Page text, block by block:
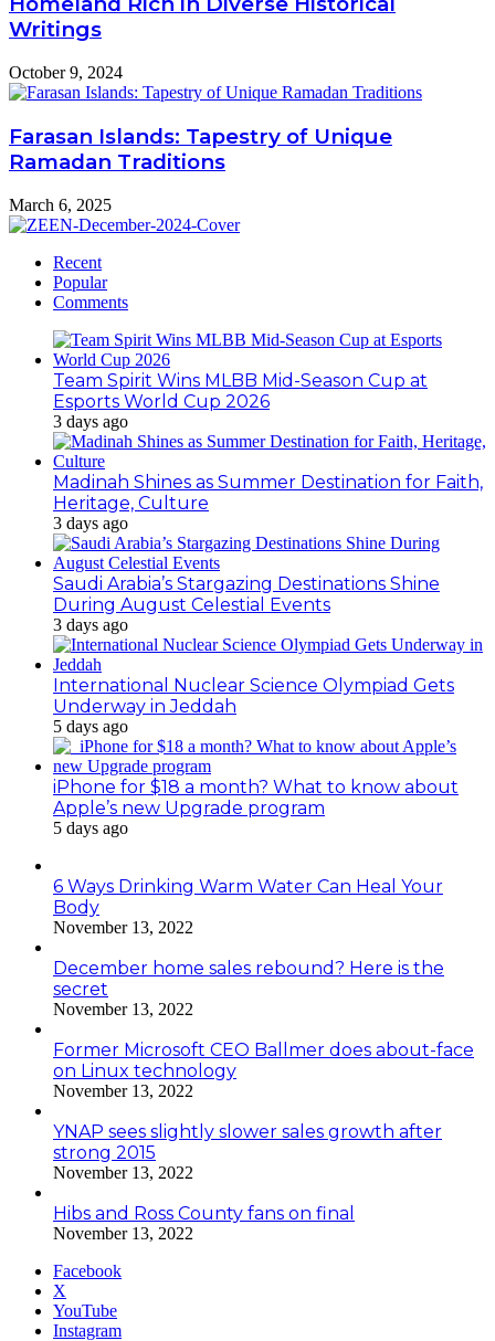
Writings
October 9, 2024
Farasan Islands: Tapestry of Unique
Ramadan Traditions
March 6, 2025
Recent
Popular
Comments
Team Spirit Wins MLBB Mid-Season Cup at
Esports World Cup 2026
3 days ago
Madinah Shines as Summer Destination for Faith,
Heritage, Culture
3 days ago
Saudi Arabia’s Stargazing Destinations Shine
During August Celestial Events
3 days ago
International Nuclear Science Olympiad Gets
Underway in Jeddah
5 days ago
iPhone for $18 a month? What to know about
Apple’s new Upgrade program
5 days ago
6 Ways Drinking Warm Water Can Heal Your
Body
November 13, 2022
December home sales rebound? Here is the
secret
November 13, 2022
Former Microsoft CEO Ballmer does about-face
on Linux technology
November 13, 2022
YNAP sees slightly slower sales growth after
strong 2015
November 13, 2022
Hibs and Ross County fans on final
November 13, 2022
Facebook
X
YouTube
Instagram